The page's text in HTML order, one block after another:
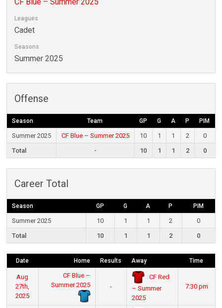
Leagues
Cadet
Seasons
Summer 2025
Offense
Season Team GP G A P PIM
Summer 2025 CF Blue – Summer 2025 10 1 1 2
0
Total
- 10 1 1 2 0
Career Total
Season GP G A P PIM
Summer 2025 10 1 1 2
0
Total
10 1 1 2 0
Date Home Results Away Time
Aug
27th,
2025
CF Blue –
Summer 2025
-
CF Red
– Summer
2025
7:30 pm